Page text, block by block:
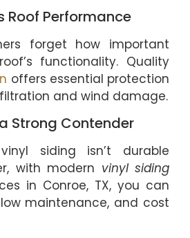
Roof Performance
forget how important
functionality. Quality
offers essential protection
and wind damage.
Strong Contender
siding isn’t durable
with modern vinyl siding
in Conroe, TX, you can
maintenance, and cost